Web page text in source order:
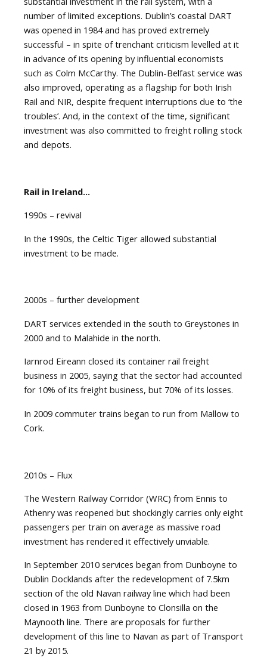
number of limited exceptions. Dublin’s coastal DART
was opened in 1984 and has proved extremely
successful – in spite of trenchant criticism levelled at it
in advance of its opening by influential economists
such as Colm McCarthy. The Dublin-Belfast service was
also improved, operating as a flagship for both Irish
Rail and NIR, despite frequent interruptions due to ‘the
troubles’. And, in the context of the time, significant
investment was also committed to freight rolling stock
and depots.
Rail in Ireland…
1990s – revival
In the 1990s, the Celtic Tiger allowed substantial
investment to be made.
2000s – further development
DART services extended in the south to Greystones in
2000 and to Malahide in the north.
Iarnrod Eireann closed its container rail freight
business in 2005, saying that the sector had accounted
for 10% of its freight business, but 70% of its losses.
In 2009 commuter trains began to run from Mallow to
Cork.
2010s – Flux
The Western Railway Corridor (WRC) from Ennis to
Athenry was reopened but shockingly carries only eight
passengers per train on average as massive road
investment has rendered it effectively unviable.
In September 2010 services began from Dunboyne to
Dublin Docklands after the redevelopment of 7.5km
section of the old Navan railway line which had been
closed in 1963 from Dunboyne to Clonsilla on the
Maynooth line. There are proposals for further
development of this line to Navan as part of Transport
21 by 2015.